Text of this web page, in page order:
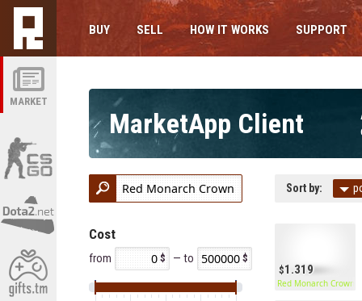
MARKET
BUY SELL HOW IT WORKS SUPPORT
MarketApp Client
Cost
from — to
Sort by:
1.319
Red Monarch Crown